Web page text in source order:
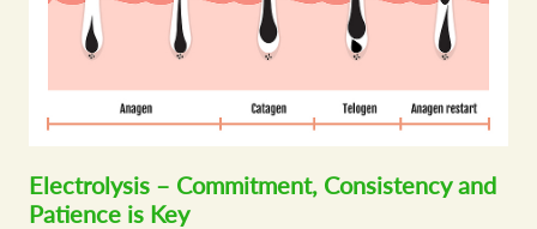
Electrolysis – Commitment, Consistency and
Patience is Key